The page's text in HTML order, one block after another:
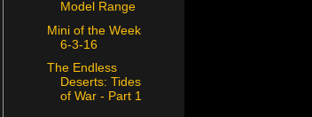
Model Range
Mini of the Week
6-3-16
The Endless
Deserts: Tides
of War - Part 1